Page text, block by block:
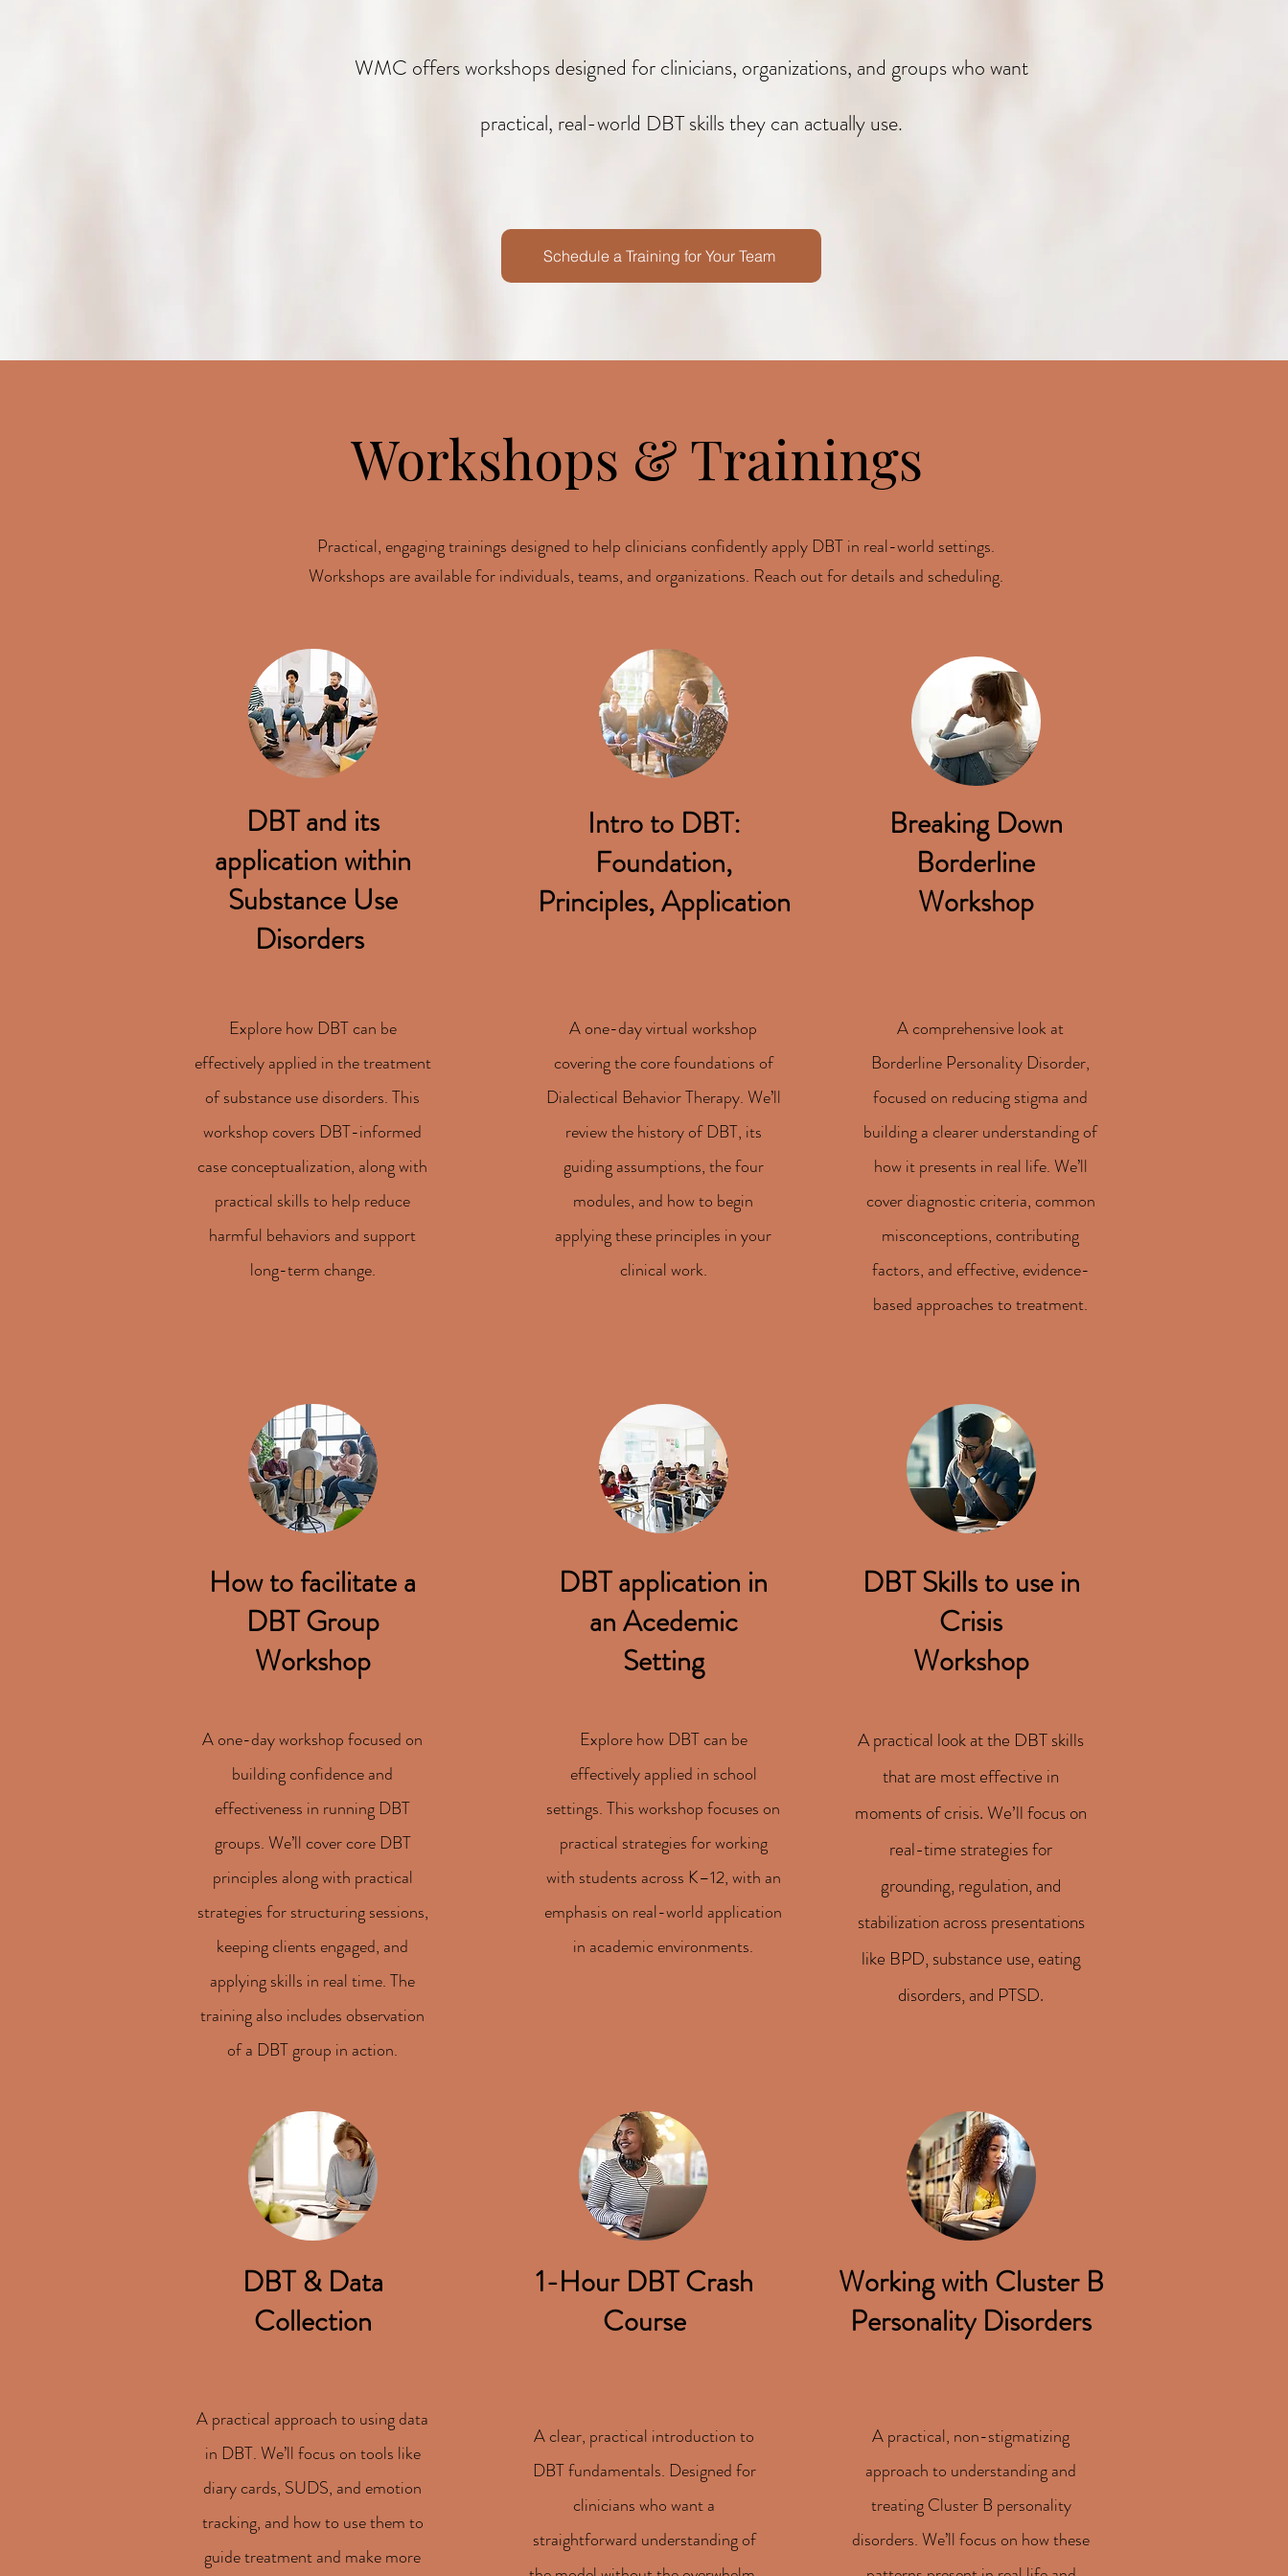
WMC offers workshops designed for clinicians, organizations, and groups who want
practical, real-world DBT skills they can actually use.
Schedule a Training for Your Team
Workshops & Trainings
Practical, engaging trainings designed to help clinicians confidently apply DBT in real-world settings.
Workshops are available for individuals, teams, and organizations. Reach out for details and scheduling.
DBT and its
application within
Substance Use
Disorders
Explore how DBT can be
effectively applied in the treatment
of substance use disorders. This
workshop covers DBT-informed
case conceptualization, along with
practical skills to help reduce
harmful behaviors and support
long-term change.
Intro to DBT:
Foundation,
Principles, Application
A one-day virtual workshop
covering the core foundations of
Dialectical Behavior Therapy. We’ll
review the history of DBT, its
guiding assumptions, the four
modules, and how to begin
applying these principles in your
clinical work.
Breaking Down
Borderline
Workshop
A comprehensive look at
Borderline Personality Disorder,
focused on reducing stigma and
building a clearer understanding of
how it presents in real life. We’ll
cover diagnostic criteria, common
misconceptions, contributing
factors, and effective, evidence-
based approaches to treatment.
How to facilitate a
DBT Group
Workshop
A one-day workshop focused on
building confidence and
effectiveness in running DBT
groups. We’ll cover core DBT
principles along with practical
strategies for structuring sessions,
keeping clients engaged, and
applying skills in real time. The
training also includes observation
of a DBT group in action.
DBT & Data
Collection
A practical approach to using data
in DBT. We’ll focus on tools like
diary cards, SUDS, and emotion
tracking, and how to use them to
guide treatment and make more
DBT application in
an Acedemic
Setting
Explore how DBT can be
effectively applied in school
settings. This workshop focuses on
practical strategies for working
with students across K–12, with an
emphasis on real-world application
in academic environments.
1-Hour DBT Crash
Course
A clear, practical introduction to
DBT fundamentals. Designed for
clinicians who want a
straightforward understanding of
DBT Skills to use in
Crisis
Workshop
A practical look at the DBT skills
that are most effective in
moments of crisis. We’ll focus on
real-time strategies for
grounding, regulation, and
stabilization across presentations
like BPD, substance use, eating
disorders, and PTSD.
Working with Cluster B
Personality Disorders
A practical, non-stigmatizing
approach to understanding and
treating Cluster B personality
disorders. We’ll focus on how these